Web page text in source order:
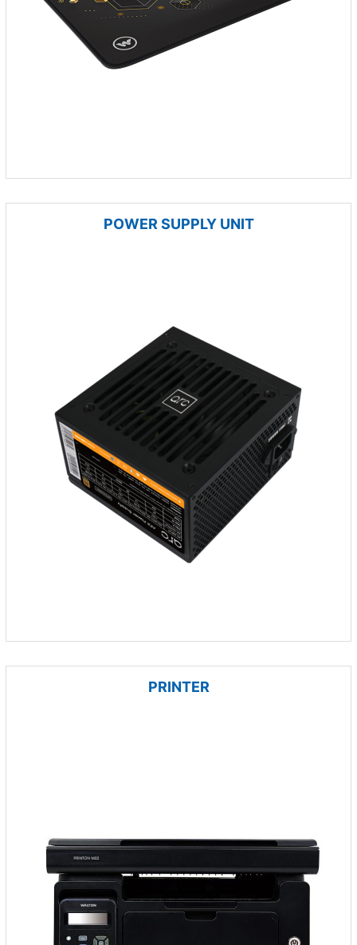
POWER SUPPLY UNIT
PRINTER